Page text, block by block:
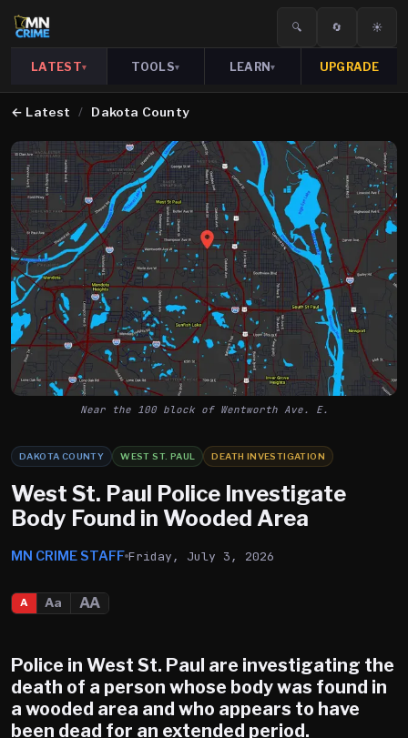
🔍 🔄 ☀️
LATEST▾ TOOLS▾ LEARN▾ UPGRADE
← Latest / Dakota County
Near the 100 block of Wentworth Ave. E.
DAKOTA COUNTY WEST ST. PAUL DEATH INVESTIGATION
West St. Paul Police Investigate
Body Found in Wooded Area
MN CRIME STAFF Friday, July 3, 2026
A Aa AA
Police in West St. Paul are investigating the
death of a person whose body was found in
a wooded area and who appears to have
been dead for an extended period.